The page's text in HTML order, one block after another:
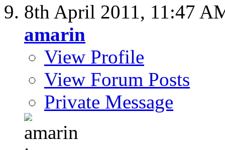
8th April 2011, 11:47
amarin
View Profile
View Forum Posts
Private Message